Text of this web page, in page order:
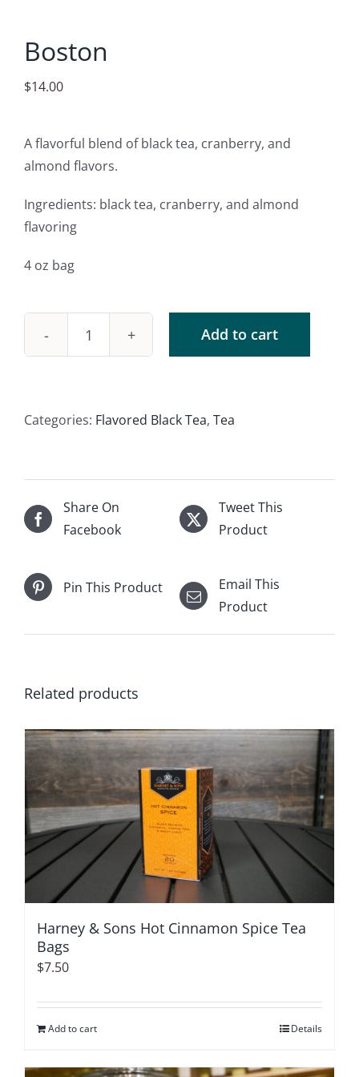
Contact
Boston
$14.00
A flavorful blend of black tea, cranberry, and
almond flavors.
Ingredients: black tea, cranberry, and almond
flavoring
4 oz bag
Boston
Add to cart
Categories: Flavored Black Tea, Tea
Share On
Facebook
Tweet This
Product
Pin This Product
Email This
Product
Related products
Harney & Sons Hot Cinnamon Spice Tea
Bags
$7.50
Add to cart Details